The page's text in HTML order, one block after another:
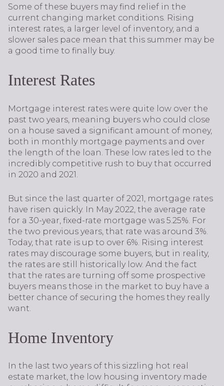
Some of these buyers may find relief in the
current changing market conditions. Rising
interest rates, a larger level of inventory, and a
slower sales pace mean that this summer may be
a good time to finally buy.
Interest Rates
Mortgage interest rates were quite low over the
past two years, meaning buyers who could close
on a house saved a significant amount of money,
both in monthly mortgage payments and over
the length of the loan. These low rates led to the
incredibly competitive rush to buy that occurred
in 2020 and 2021.
But since the last quarter of 2021, mortgage rates
have risen quickly. In May 2022, the average rate
for a 30-year, fixed-rate mortgage was 5.25%. For
the two previous years, that rate was around 3%.
Today, that rate is up to over 6%. Rising interest
rates may discourage some buyers, but in reality,
the rates are still historically low. And the fact
that the rates are turning off some prospective
buyers means those in the market to buy have a
better chance of securing the homes they really
want.
Home Inventory
In the last two years of this sizzling hot real
estate market, the low housing inventory made